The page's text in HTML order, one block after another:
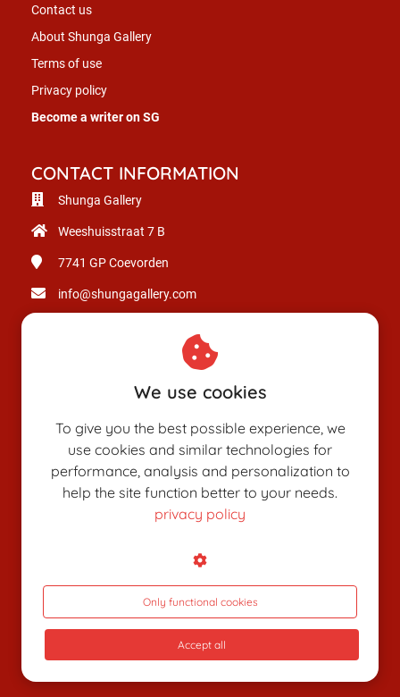
Contact us
About Shunga Gallery
Terms of use
Privacy policy
Become a writer on SG
CONTACT INFORMATION
Shunga Gallery
Weeshuisstraat 7 B
7741 GPCoevorden
info@shungagallery.com
VAT number: NL003514725B24
Roles
We use cookies
To give you the best possible experience, we
use cookies and similar technologies for
performance, analysis and personalization to
help the site function better to your needs.
privacy policy
Only functional cookies
Accept all